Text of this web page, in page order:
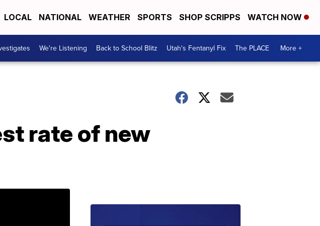
LOCAL NATIONAL WEATHER SPORTS SHOP SCRIPPS WATCH NOW
We're Listening Back to School Blitz Utah's Fentanyl Fix The PLACE More +
rate of new